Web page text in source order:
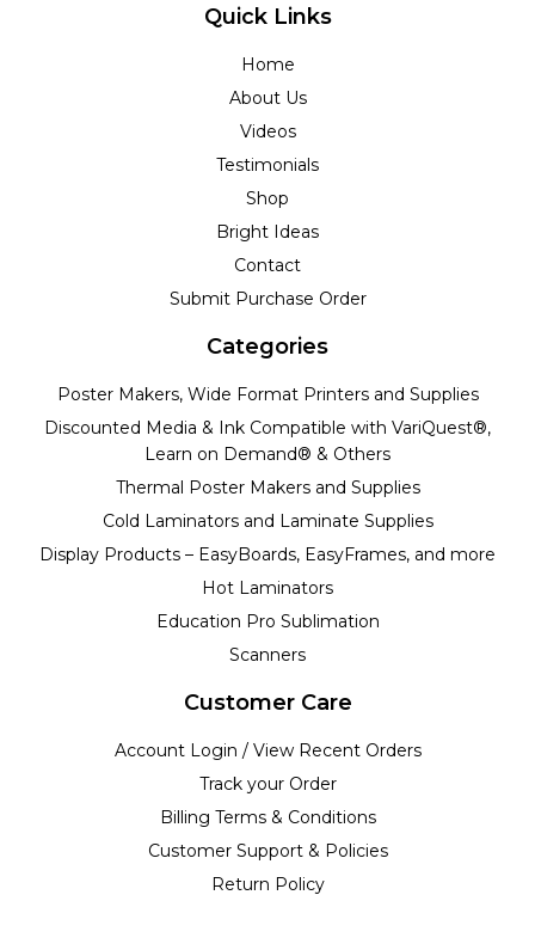
Quick Links
Home
About Us
Videos
Testimonials
Shop
Bright Ideas
Contact
Submit Purchase Order
Categories
Poster Makers, Wide Format Printers and Supplies
Discounted Media & Ink Compatible with VariQuest®,
Learn on Demand® & Others
Thermal Poster Makers and Supplies
Cold Laminators and Laminate Supplies
Display Products – EasyBoards, EasyFrames, and more
Hot Laminators
Education Pro Sublimation
Scanners
Customer Care
Account Login / View Recent Orders
Track your Order
Billing Terms & Conditions
Customer Support & Policies
Return Policy